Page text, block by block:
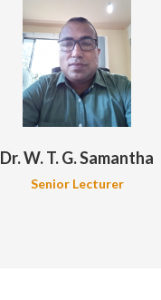
Dr. W. T. G. Samantha
Senior Lecturer